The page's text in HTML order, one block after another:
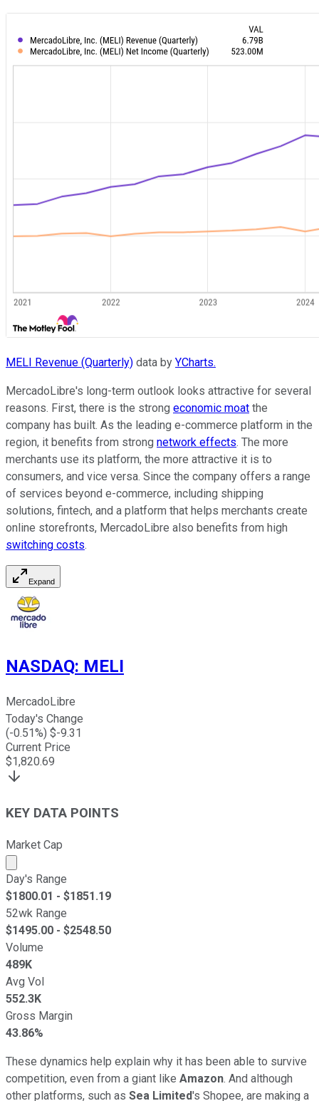
MELI Revenue (Quarterly) data by YCharts.
MercadoLibre's long-term outlook looks attractive for several
reasons. First, there is the strong economic moat the
company has built. As the leading e-commerce platform in the
region, it benefits from strong network effects. The more
merchants use its platform, the more attractive it is to
consumers, and vice versa. Since the company offers a range
of services beyond e-commerce, including shipping
solutions, fintech, and a platform that helps merchants create
online storefronts, MercadoLibre also benefits from high
switching costs.
Expand
NASDAQ: MELI
MercadoLibre
Today's Change
(-0.51%) $-9.31
Current Price
$1,820.69
KEY DATA POINTS
Market Cap
Market cap calculated using publicly traded shares
Day's Range
$1800.01 - $1851.19
52wk Range
$1495.00 - $2548.50
Volume
489K
Avg Vol
552.3K
Gross Margin
43.86%
These dynamics help explain why it has been able to survive
competition, even from a giant like Amazon. And although
other platforms, such as Sea Limited's Shopee, are making a